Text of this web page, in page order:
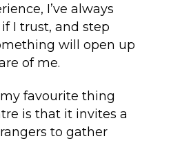
I’ve always
I trust, and step
will open up
of me.
favourite thing
is that it invites a
to gather